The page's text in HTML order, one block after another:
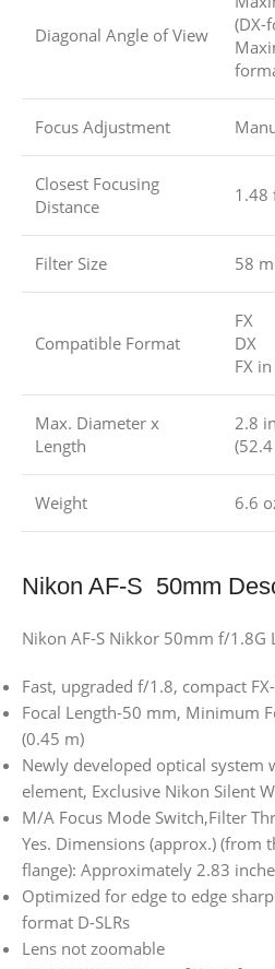
Diagonal Angle of View
(DX-
Focus Adjustment
Closest Focusing
Distance
1.48
Filter Size 58
Compatible Format
FX
DX
FX
Max. Diameter x
Length
2.8
Weight 6.6
Nikon AF-S 50mm
Nikon AF-S Nikkor 50mm f/1.8G
Fast, upgraded f/1.8, compact
Focal Length-50 mm, Minimum
(0.45 m)
Newly developed optical system
element, Exclusive Nikon Silent
M/A Focus Mode Switch,Filter
Yes. Dimensions (approx.) (from
flange): Approximately 2.83
Optimized for edge to edge
format D-SLRs
Lens not zoomable